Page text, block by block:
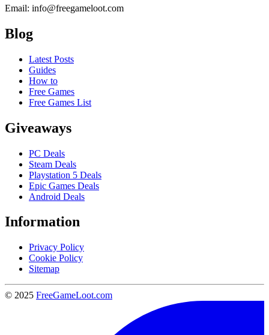
Email: info@freegameloot.com
Blog
Latest Posts
Guides
How to
Free Games
Free Games List
Giveaways
PC Deals
Steam Deals
Playstation 5 Deals
Epic Games Deals
Android Deals
Information
Privacy Policy
Cookie Policy
Sitemap
© 2025 FreeGameLoot.com